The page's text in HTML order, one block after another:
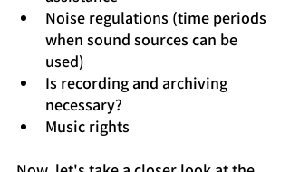
Noise regulations (time periods
when sound sources can be
used)
Is recording and archiving
necessary?
Music rights